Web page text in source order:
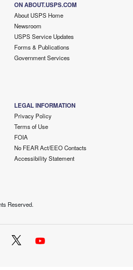
ON ABOUT.USPS.COM
About USPS Home
Newsroom
USPS Service Updates
Forms & Publications
Government Services
LEGAL INFORMATION
Privacy Policy
Terms of Use
FOIA
No FEAR Act/EEO Contacts
Accessibility Statement
Reserved.